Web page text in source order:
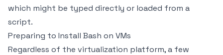
which might be typed directly or loaded from a
script.
Preparing to Install Bash on VMs
Regardless of the virtualization platform, a few